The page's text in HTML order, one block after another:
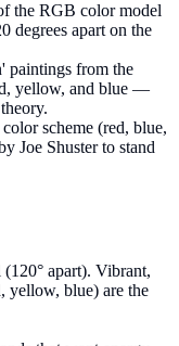
the RGB color model
degrees apart on the
paintings from the
yellow, and blue —
scheme (red, blue,
Joe Shuster to stand
apart). Vibrant,
yellow, blue) are the